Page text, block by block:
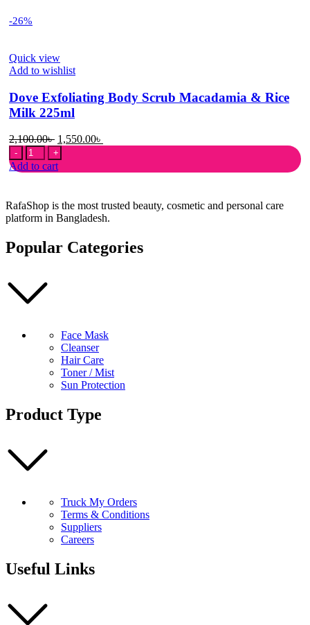
-26%
Quick view
Add to wishlist
Dove Exfoliating Body Scrub Macadamia & Rice
Milk 225ml
2,100.00৳ Original
price
was:
2,100.00৳ .
1,550.00৳
1,550.00৳ .
Dove
Exfoliating
Body
Macadamia
&
Rice
225ml
Add to cart
RafaShop is the most trusted beauty, cosmetic and personal care
platform in Bangladesh.
Popular Categories
Face Mask
Cleanser
Hair Care
Toner / Mist
Sun Protection
Product Type
Truck My Orders
Terms & Conditions
Suppliers
Careers
Useful Links